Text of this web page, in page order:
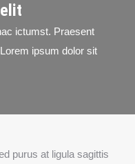
ictumst. Praesent
ipsum dolor sit
purus at ligula sagittis